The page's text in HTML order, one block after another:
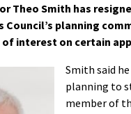
Theo Smith has
Council’s planning
interest on certain
Smith said
planning to
member of